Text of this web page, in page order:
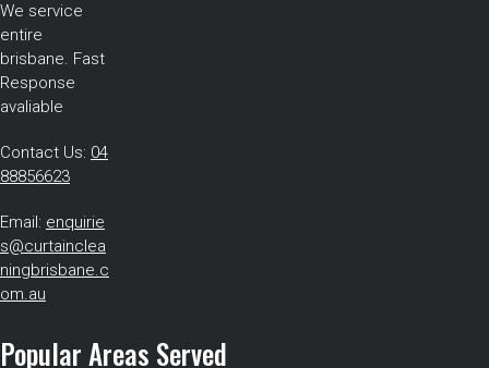
We service
entire
brisbane. Fast
Response
avaliable
Contact Us: 04
88856623
Email: enquirie
s@curtainclea
ningbrisbane.c
om.au
Popular Areas Served